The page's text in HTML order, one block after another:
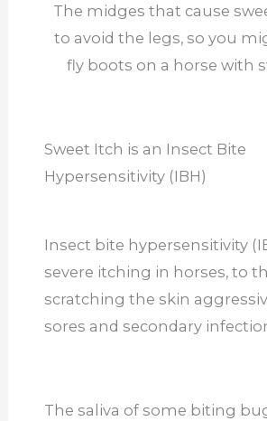
The midges that cause
to avoid the legs, so you
fly boots on a horse with
Sweet Itch is an Insect Bite
Hypersensitivity (IBH)
Insect bite hypersensitivity
severe itching in horses, to
scratching the skin
sores and secondary
The saliva of some biting